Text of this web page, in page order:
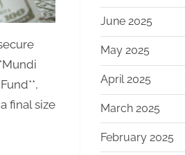
final size
June 2025
May 2025
April 2025
March 2025
February 2025